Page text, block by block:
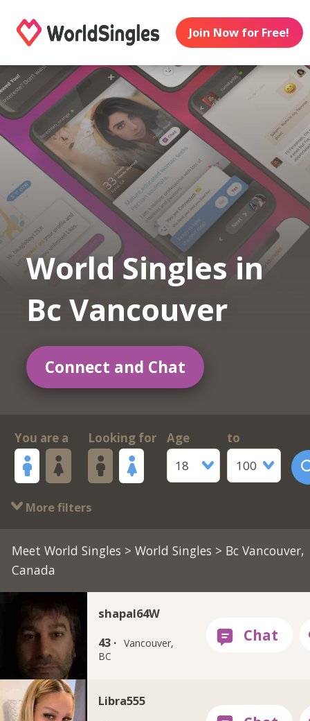
Join Now for Free!
World Singles in
Bc Vancouver
Connect and Chat
You are a Looking for
Age
18
to
100
More filters
Meet World Singles >World Singles > Bc Vancouver,
Canada
shapal64W
43 · Vancouver,
BC
Libra555